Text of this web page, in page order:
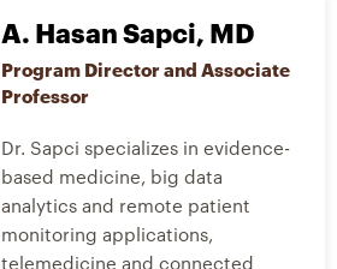
A. Hasan Sapci, MD
Program Director and Associate
Professor
Dr. Sapci specializes in evidence-
based medicine, big data
analytics and remote patient
monitoring applications,
telemedicine and connected